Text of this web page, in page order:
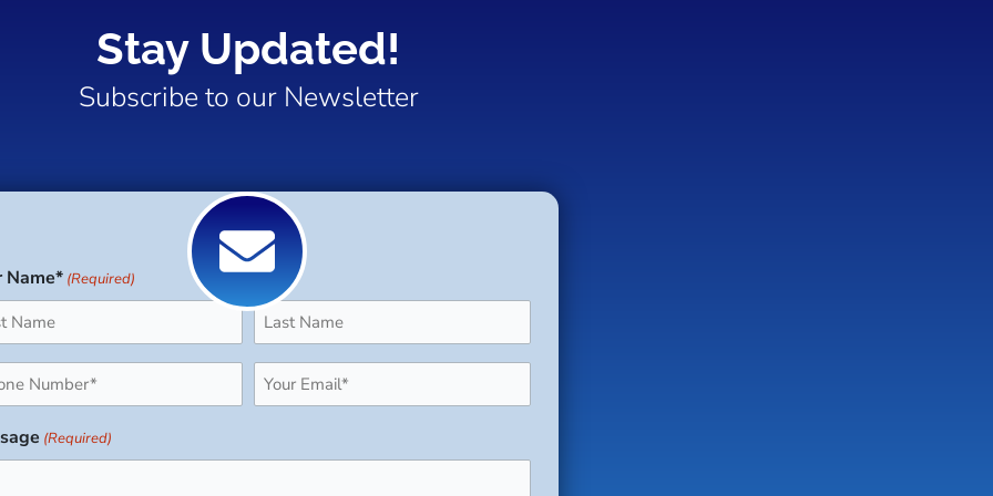
Stay Updated!
Subscribe to our Newsletter
Name* (Required)
Email
(Required)
(Required)